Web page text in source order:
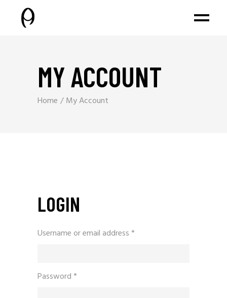
MY ACCOUNT
Home My Account
LOGIN
Username or email address*
Password*